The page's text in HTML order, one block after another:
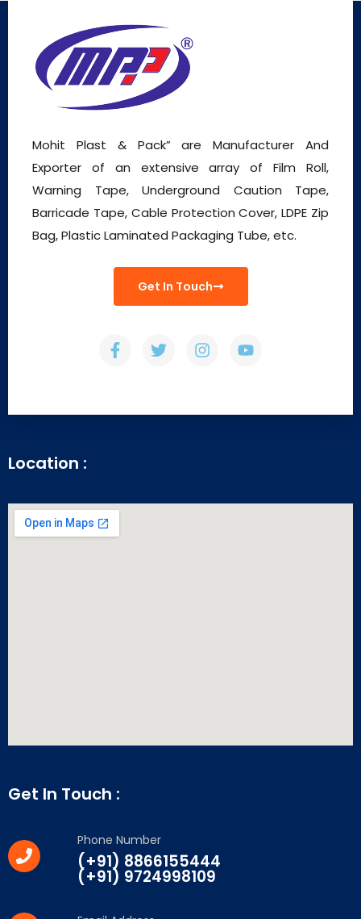
Mohit Plast & Pack” are Manufacturer And
Exporter of an extensive array of Film Roll,
Warning Tape, Underground Caution Tape,
Barricade Tape, Cable Protection Cover, LDPE Zip
Bag, Plastic Laminated Packaging Tube, etc.
Get In Touch
Location :
Get In Touch :
Phone Number
(+91) 8866155444
(+91) 9724998109